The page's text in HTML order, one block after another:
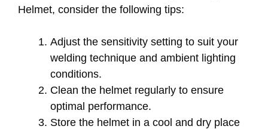
Helmet, consider the following tips:
Adjust the sensitivity setting to suit your
welding technique and ambient lighting
conditions.
Clean the helmet regularly to ensure
optimal performance.
Store the helmet in a cool and dry place